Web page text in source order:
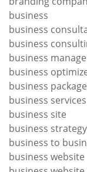
business
business
business
business
business
business package
business services
business site
business strategy
business to
business website